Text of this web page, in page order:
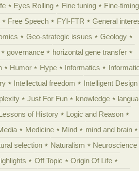
Eyes Rolling Fine tuning
Fine-timing
Free Speech FYI-FTR
General
Geo-strategic issues
Geology
governance
horizontal gene transfer
Humor Hype Informatics
Intellectual freedom
Intelligent Design
Just For Fun knowledge
of History
Logic and Reason
Medicine Mind
mind and brain
selection Naturalism
Neuroscience
Off Topic
Origin Of Life